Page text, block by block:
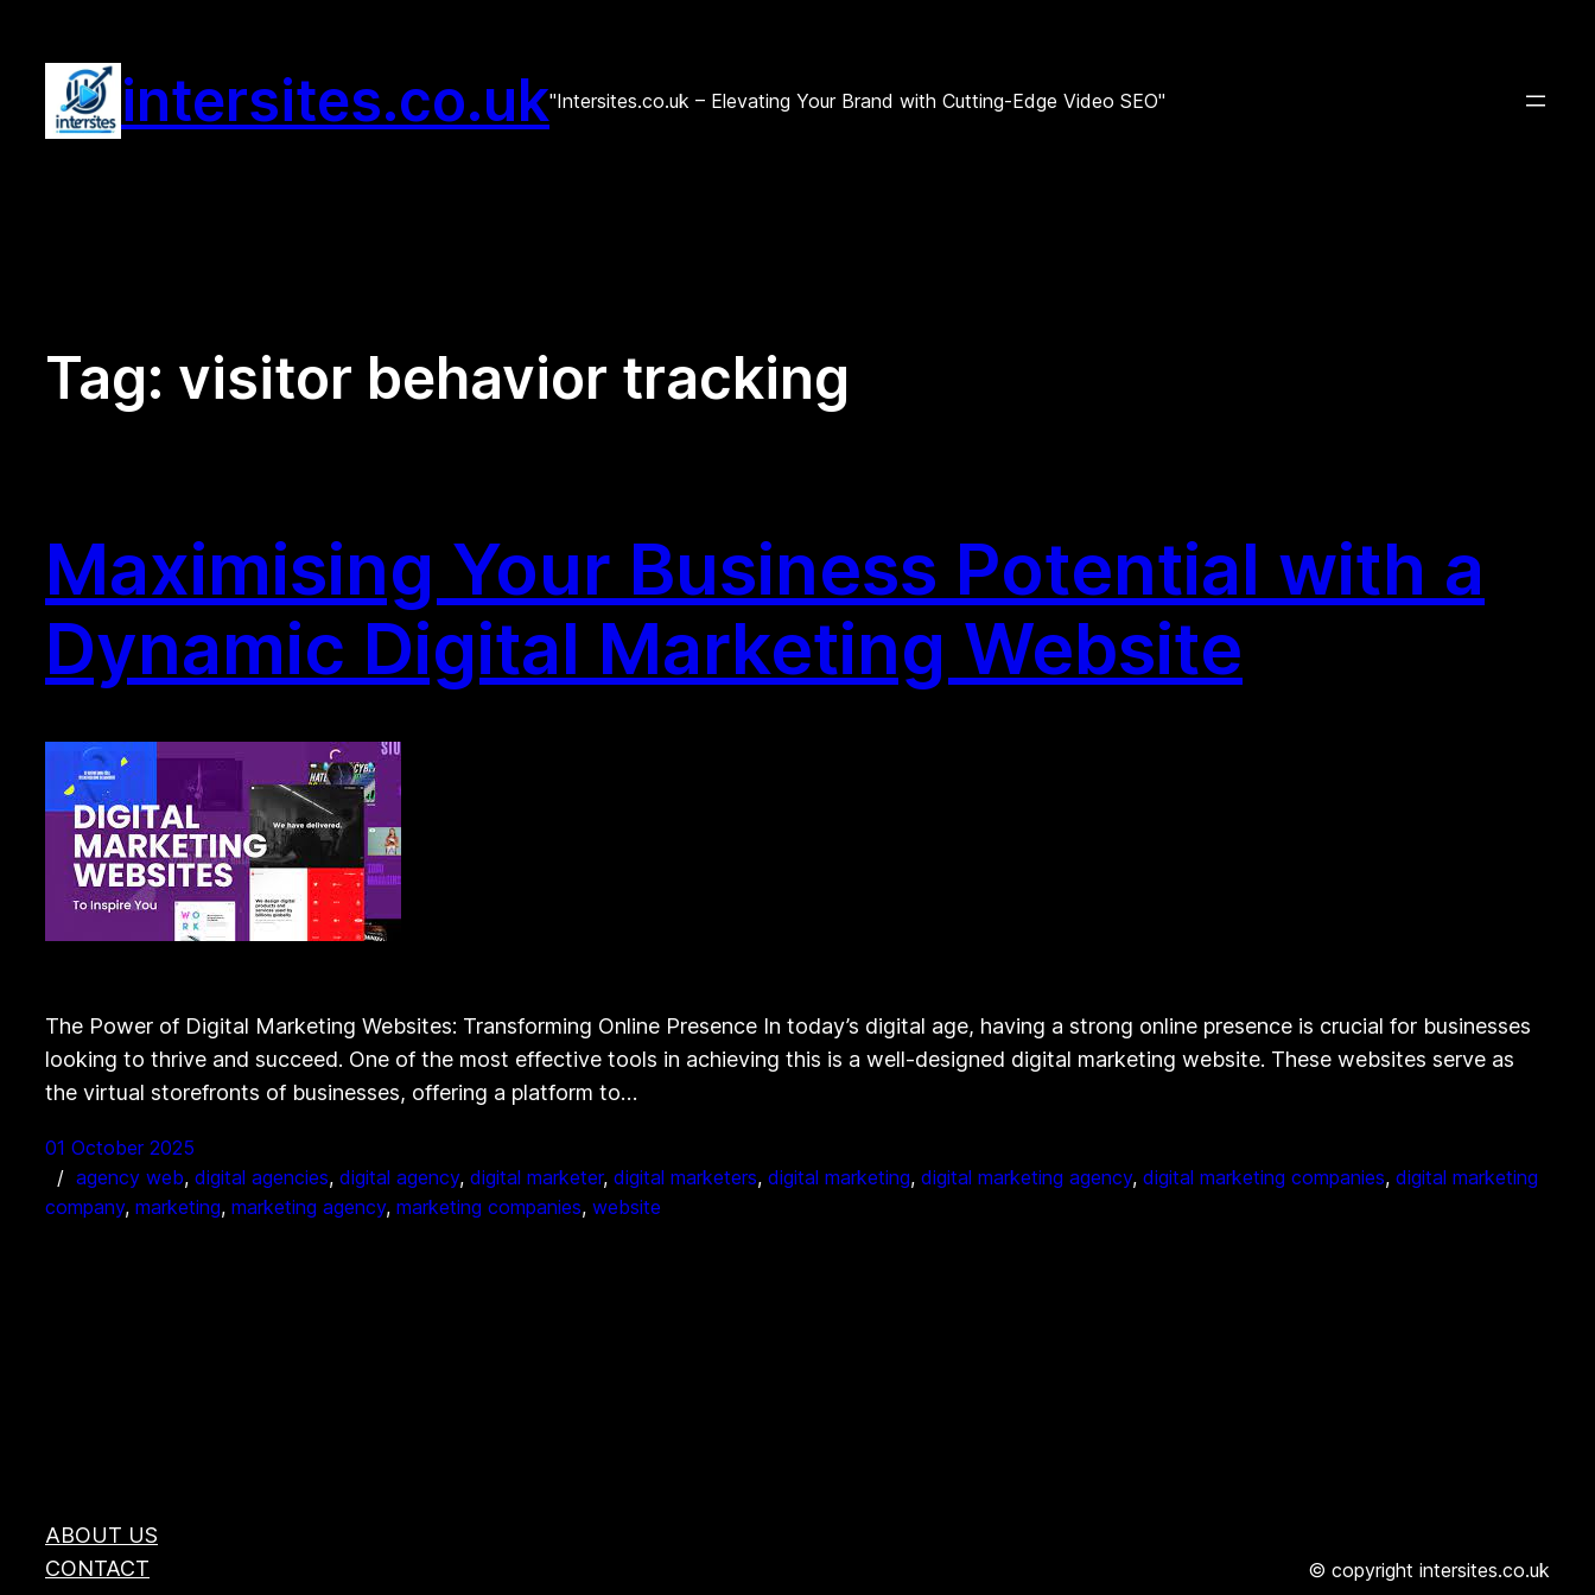
content
intersites.co.uk"Intersites.co.uk – Elevating Your Brand with Cutting-Edge Video SEO"
Tag: visitor behavior tracking
Maximising Your Business Potential with a
Dynamic Digital Marketing Website
The Power of Digital Marketing Websites: Transforming Online Presence In today’s digital age, having a strong online presence is crucial for businesses
looking to thrive and succeed. One of the most effective tools in achieving this is a well-designed digital marketing website. These websites serve as
the virtual storefronts of businesses, offering a platform to…
01 October 2025
agency web, digital agencies, digital agency, digital marketer, digital marketers, digital marketing, digital marketing agency, digital marketing companies, digital marketing
company, marketing, marketing agency, marketing companies, website
ABOUT US
CONTACT
© copyright intersites.co.uk